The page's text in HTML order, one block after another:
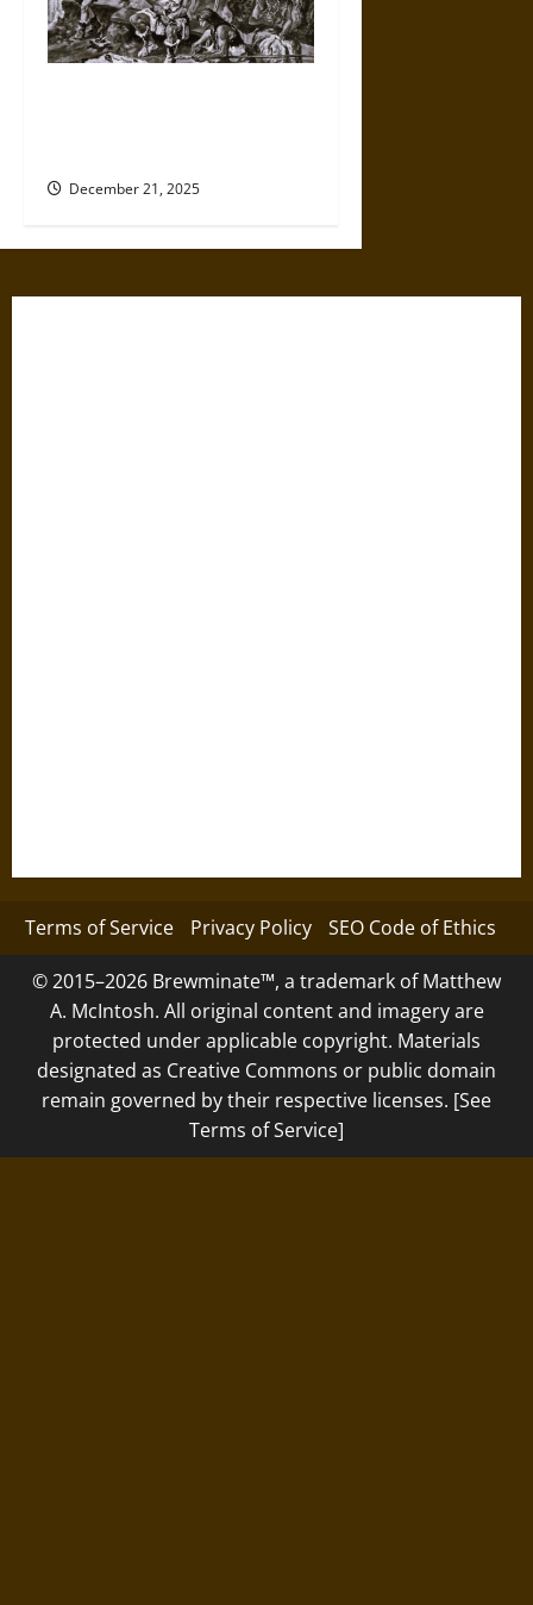
December 21, 2025
Terms of Service Privacy Policy SEO Code of Ethics
© 2015–2026 Brewminate™, a trademark of Matthew
A. McIntosh. All original content and imagery are
protected under applicable copyright. Materials
designated as Creative Commons or public domain
remain governed by their respective licenses. [See
Terms of Service]